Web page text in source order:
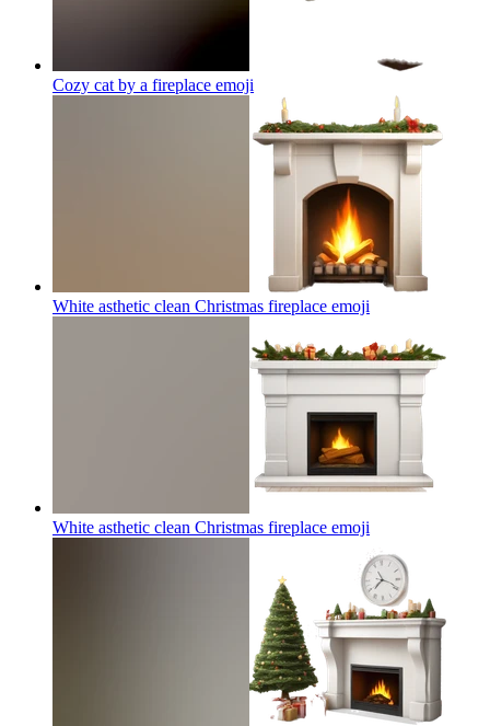
Cozy cat by a fireplace emoji
White asthetic clean Christmas fireplace emoji
White asthetic clean Christmas fireplace emoji